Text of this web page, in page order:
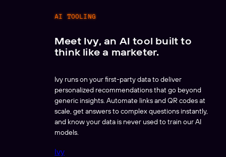
AI TOOLING
Meet Ivy, an AI tool built to
think like a marketer.
Ivy runs on your first-party data to deliver
personalized recommendations that go beyond
generic insights. Automate links and QR codes at
scale, get answers to complex questions instantly,
and know your data is never used to train our AI
models.
Ivy